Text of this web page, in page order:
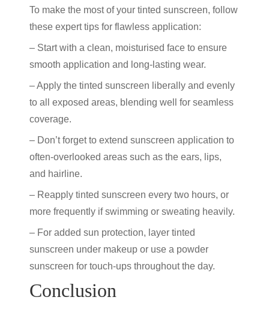
To make the most of your tinted sunscreen, follow
these expert tips for flawless application:
– Start with a clean, moisturised face to ensure
smooth application and long-lasting wear.
– Apply the tinted sunscreen liberally and evenly
to all exposed areas, blending well for seamless
coverage.
– Don’t forget to extend sunscreen application to
often-overlooked areas such as the ears, lips,
and hairline.
– Reapply tinted sunscreen every two hours, or
more frequently if swimming or sweating heavily.
– For added sun protection, layer tinted
sunscreen under makeup or use a powder
sunscreen for touch-ups throughout the day.
Conclusion